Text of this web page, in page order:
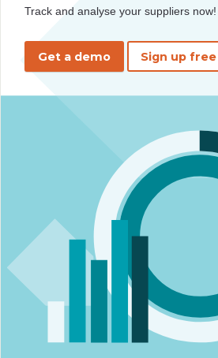
Track and analyse your suppliers now!
Get a demo Sign up free